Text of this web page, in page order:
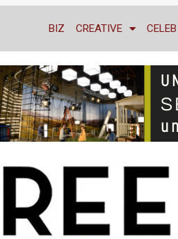
BIZ CREATIVE CELEB